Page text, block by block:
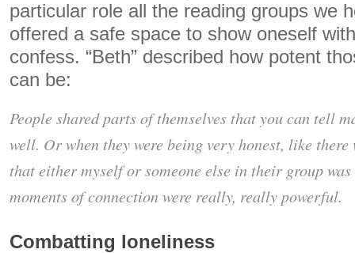
particular role all the reading groups we
offered a safe space to show oneself
confess. “Beth” described how potent
can be:
People shared parts of themselves that you can tell
well. Or when they were being very honest, like
that either myself or someone else in their group
moments of connection were really, really powerful.
Combatting loneliness